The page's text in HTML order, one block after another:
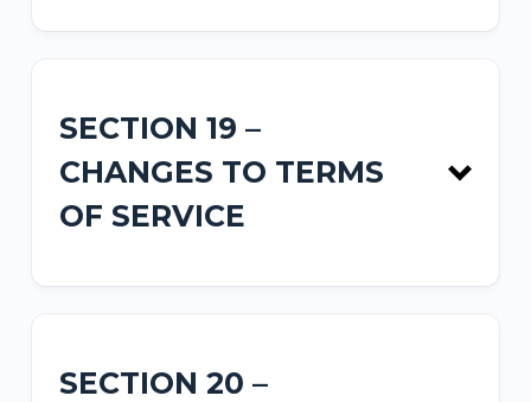
SECTION 19 –
CHANGES TO TERMS
OF SERVICE
SECTION 20 –